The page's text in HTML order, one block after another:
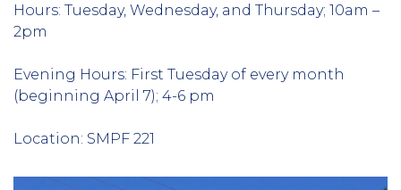
Hours: Tuesday, Wednesday, and Thursday; 10am –
2pm
Evening Hours: First Tuesday of every month
(beginning April 7); 4-6 pm
Location: SMPF 221